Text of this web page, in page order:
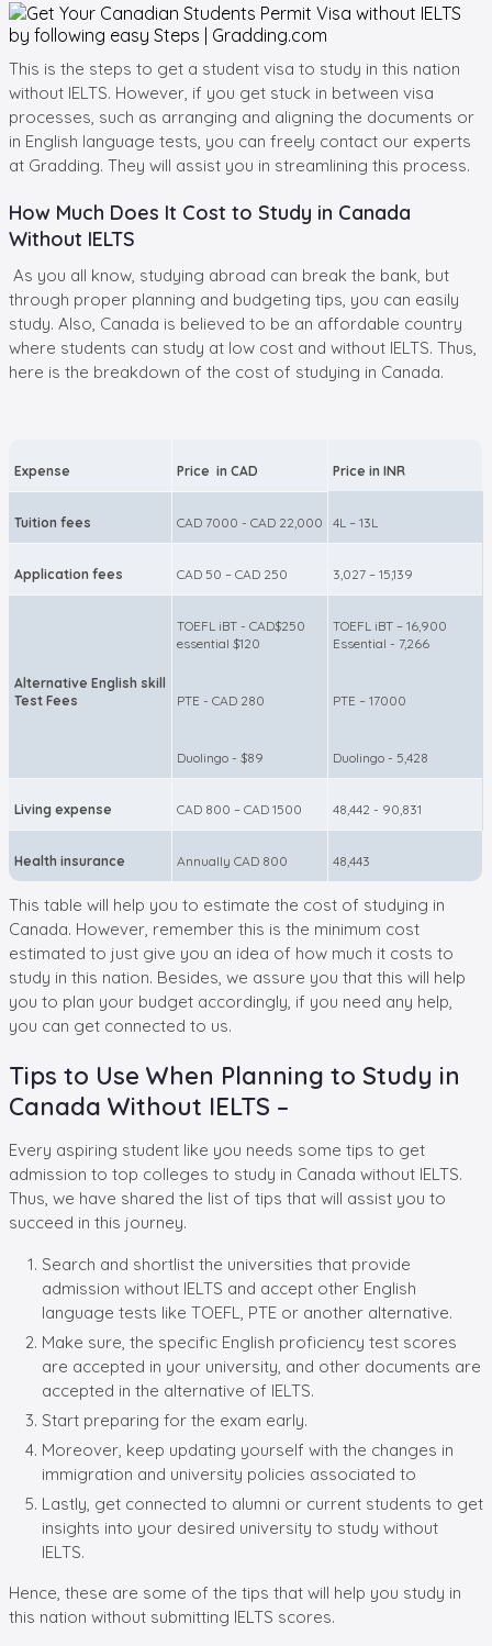
This is the steps to get a student visa to study in this nation
without IELTS. However, if you get stuck in between visa
processes, such as arranging and aligning the documents or
in English language tests, you can freely contact our experts
at Gradding. They will assist you in streamlining this process.
How Much Does It Cost to Study in Canada
Without IELTS
As you all know, studying abroad can break the bank, but
through proper planning and budgeting tips, you can easily
study. Also, Canada is believed to be an affordable country
where students can study at low cost and without IELTS. Thus,
here is the breakdown of the cost of studying in Canada.
Expense Price in CAD Price in INR
Tuition fees CAD 7000 - CAD 22,000 4L – 13L
Application fees CAD 50 – CAD 250 3,027 – 15,139
Alternative English skill
Test Fees
TOEFL iBT - CAD$250
essential $120
PTE - CAD 280
Duolingo - $89
TOEFL iBT – 16,900
Essential - 7,266
PTE – 17000
Duolingo - 5,428
Living expense CAD 800 – CAD 1500 48,442 - 90,831
Health insurance Annually CAD 800 48,443
This table will help you to estimate the cost of studying in
Canada. However, remember this is the minimum cost
estimated to just give you an idea of how much it costs to
study in this nation. Besides, we assure you that this will help
you to plan your budget accordingly, if you need any help,
you can get connected to us.
Tips to Use When Planning to Study in
Canada Without IELTS –
Every aspiring student like you needs some tips to get
admission to top colleges to study in Canada without IELTS.
Thus, we have shared the list of tips that will assist you to
succeed in this journey.
Search and shortlist the universities that provide
admission without IELTS and accept other English
language tests like TOEFL, PTE or another alternative.
Make sure, the specific English proficiency test scores
are accepted in your university, and other documents are
accepted in the alternative of IELTS.
Start preparing for the exam early.
Moreover, keep updating yourself with the changes in
immigration and university policies associated to
Lastly, get connected to alumni or current students to get
insights into your desired university to study without
IELTS.
Hence, these are some of the tips that will help you study in
this nation without submitting IELTS scores.